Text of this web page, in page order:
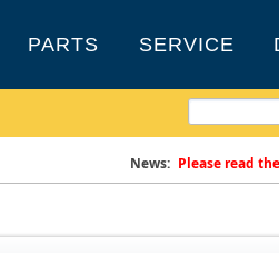
PARTS SERVICE
News: Please read